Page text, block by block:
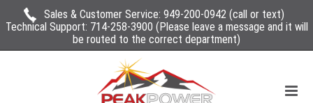
Sales & Customer Service: 949-200-0942 (call or text)
Technical Support: 714-258-3900 (Please leave a message and it will
be routed to the correct department)